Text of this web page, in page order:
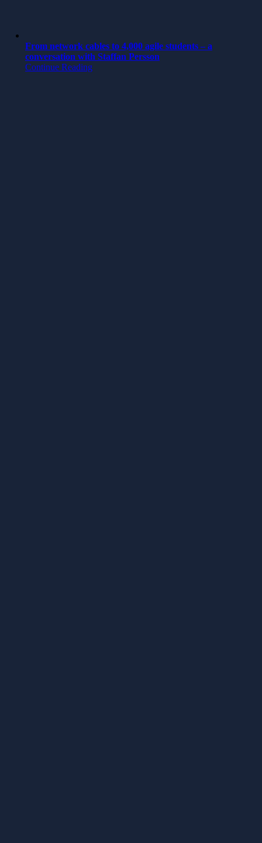
From network cables to 4,000 agile students – a
conversation with Staffan Persson
Continue Reading